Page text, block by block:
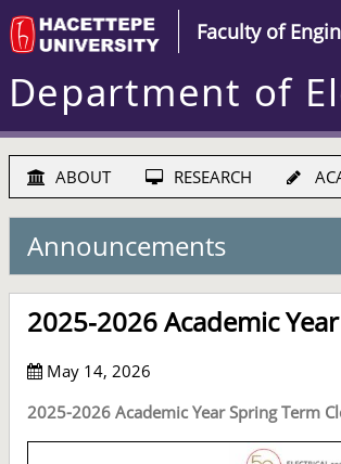
Faculty of
Department of
ABOUT RESEARCH
Announcements
2025-2026 Academic
May 14, 2026
2025-2026 Academic Year Spring Term